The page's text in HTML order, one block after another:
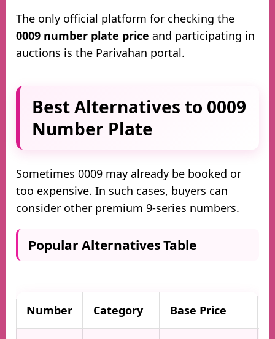
The only official platform for checking the
0009 number plate price and participating in
auctions is the Parivahan portal.
Best Alternatives to 0009
Number Plate
Sometimes 0009 may already be booked or
too expensive. In such cases, buyers can
consider other premium 9-series numbers.
Popular Alternatives Table
Number Category Base Price